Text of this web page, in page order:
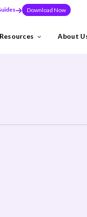
Download Now
leadership hire that
Resources About